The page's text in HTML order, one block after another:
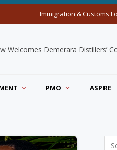
Immigration & Customs
Welcomes Demerara Distillers’
PMO ASPIRE